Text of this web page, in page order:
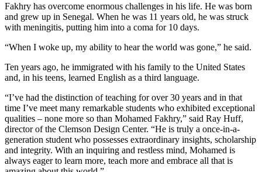
Fakhry has overcome enormous challenges in his life. He was born
and grew up in Senegal. When he was 11 years old, he was struck
with meningitis, putting him into a coma for 10 days.
“When I woke up, my ability to hear the world was gone,” he said.
Ten years ago, he immigrated with his family to the United States
and, in his teens, learned English as a third language.
“I’ve had the distinction of teaching for over 30 years and in that
time I’ve meet many remarkable students who exhibited exceptional
qualities – none more so than Mohamed Fakhry,” said Ray Huff,
director of the Clemson Design Center. “He is truly a once-in-a-
generation student who possesses extraordinary insights, scholarship
and integrity. With an inquiring and restless mind, Mohamed is
always eager to learn more, teach more and embrace all that is